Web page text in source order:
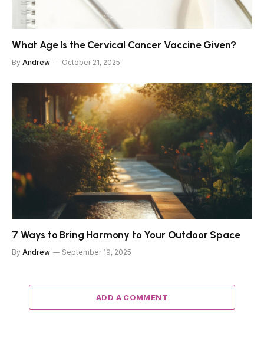
What Age Is the Cervical Cancer Vaccine Given?
By Andrew October 21, 2025
7 Ways to Bring Harmony to Your Outdoor Space
By Andrew September 19, 2025
ADD A COMMENT